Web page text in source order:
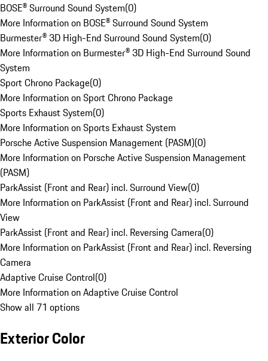
BOSE® Surround Sound System(0)
More Information on BOSE® Surround Sound System
Burmester® 3D High-End Surround Sound System(0)
More Information on Burmester® 3D High-End Surround Sound
System
Sport Chrono Package(0)
More Information on Sport Chrono Package
Sports Exhaust System(0)
More Information on Sports Exhaust System
Porsche Active Suspension Management (PASM)(0)
More Information on Porsche Active Suspension Management
(PASM)
ParkAssist (Front and Rear) incl. Surround View(0)
More Information on ParkAssist (Front and Rear) incl. Surround
View
ParkAssist (Front and Rear) incl. Reversing Camera(0)
More Information on ParkAssist (Front and Rear) incl. Reversing
Camera
Adaptive Cruise Control(0)
More Information on Adaptive Cruise Control
Show all 71 options
Exterior Color